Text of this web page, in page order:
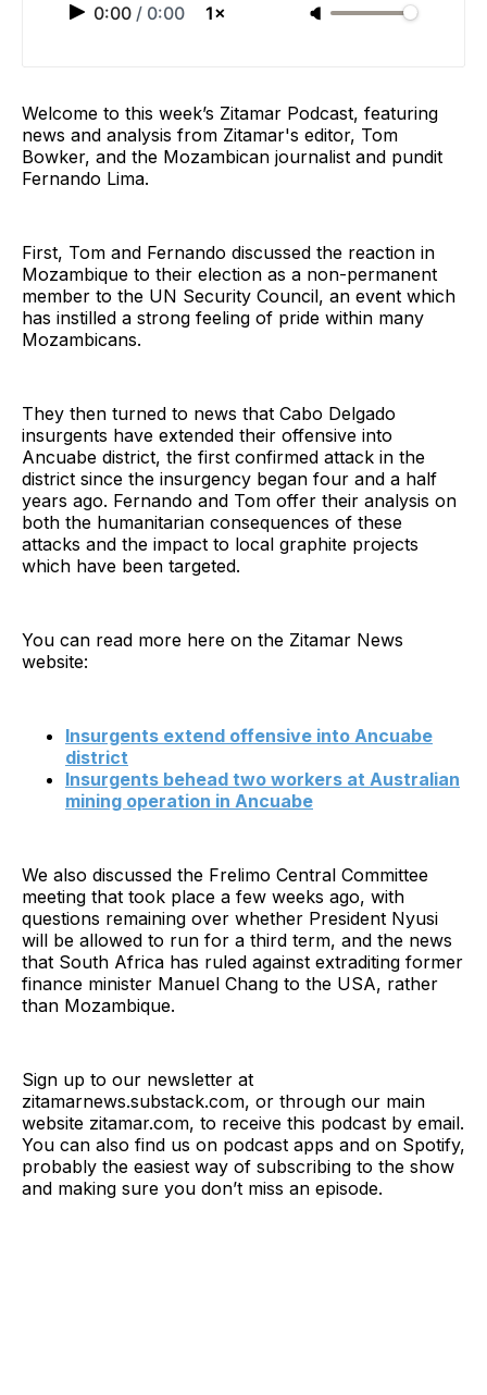
0:00 / 0:00 1×
Welcome to this week’s Zitamar Podcast, featuring
news and analysis from Zitamar's editor, Tom
Bowker, and the Mozambican journalist and pundit
Fernando Lima.
First, Tom and Fernando discussed the reaction in
Mozambique to their election as a non-permanent
member to the UN Security Council, an event which
has instilled a strong feeling of pride within many
Mozambicans.
They then turned to news that Cabo Delgado
insurgents have extended their offensive into
Ancuabe district, the first confirmed attack in the
district since the insurgency began four and a half
years ago. Fernando and Tom offer their analysis on
both the humanitarian consequences of these
attacks and the impact to local graphite projects
which have been targeted.
You can read more here on the Zitamar News
website:
Insurgents extend offensive into Ancuabe
district
Insurgents behead two workers at Australian
mining operation in Ancuabe
We also discussed the Frelimo Central Committee
meeting that took place a few weeks ago, with
questions remaining over whether President Nyusi
will be allowed to run for a third term, and the news
that South Africa has ruled against extraditing former
finance minister Manuel Chang to the USA, rather
than Mozambique.
Sign up to our newsletter at
zitamarnews.substack.com, or through our main
website zitamar.com, to receive this podcast by email.
You can also find us on podcast apps and on Spotify,
probably the easiest way of subscribing to the show
and making sure you don’t miss an episode.